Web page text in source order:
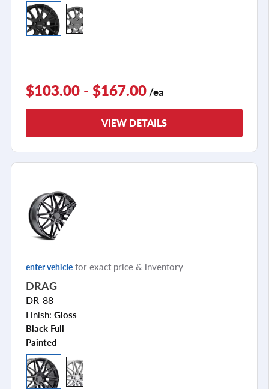
$103.00 - $167.00 /ea
VIEW DETAILS
enter vehicle for exact price & inventory
DRAG
DR-88
Finish: Gloss
Black Full
Painted